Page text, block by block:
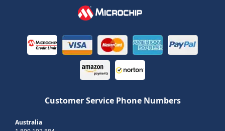
Customer Service Phone Numbers
Australia